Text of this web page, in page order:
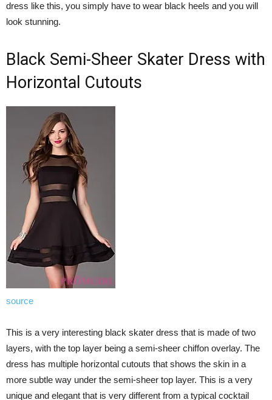
dress like this, you simply have to wear black heels and you will
look stunning.
Black Semi-Sheer Skater Dress with
Horizontal Cutouts
source
This is a very interesting black skater dress that is made of two
layers, with the top layer being a semi-sheer chiffon overlay. The
dress has multiple horizontal cutouts that shows the skin in a
more subtle way under the semi-sheer top layer. This is a very
unique and elegant that is very different from a typical cocktail